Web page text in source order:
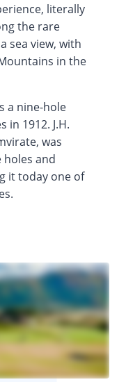
literally
the rare
sea view, with
in the
a nine-hole
in 1912. J.H.
was
holes and
it today one of